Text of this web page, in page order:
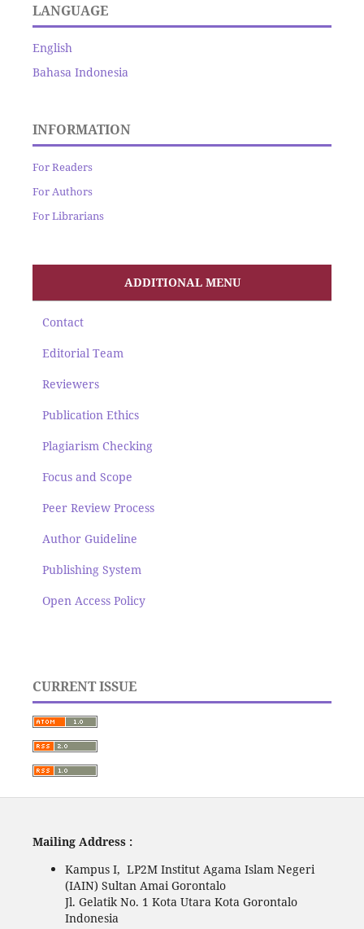
LANGUAGE
English
Bahasa Indonesia
INFORMATION
For Readers
For Authors
For Librarians
ADDITIONAL MENU
Contact
Editorial Team
Reviewers
Publication Ethics
Plagiarism Checking
Focus and Scope
Peer Review Process
Author Guideline
Publishing System
Open Access Policy
CURRENT ISSUE
Mailing Address :
Kampus I, LP2M Institut Agama Islam Negeri
(IAIN) Sultan Amai Gorontalo
Jl. Gelatik No. 1 Kota Utara Kota Gorontalo
Indonesia